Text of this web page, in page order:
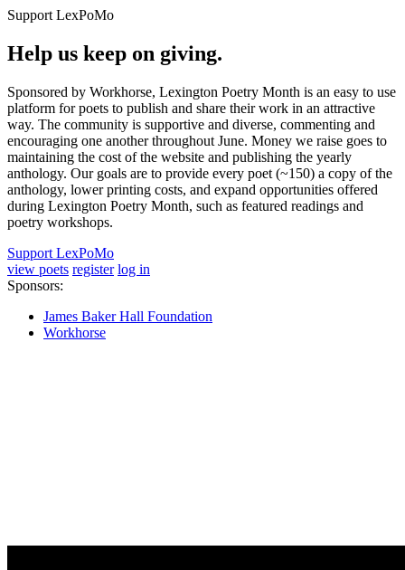
Support LexPoMo
Help us keep on giving.
Sponsored by Workhorse, Lexington Poetry Month is an easy to use
platform for poets to publish and share their work in an attractive
way. The community is supportive and diverse, commenting and
encouraging one another throughout June. Money we raise goes to
maintaining the cost of the website and publishing the yearly
anthology. Our goals are to provide every poet (~150) a copy of the
anthology, lower printing costs, and expand opportunities offered
during Lexington Poetry Month, such as featured readings and
poetry workshops.
Support LexPoMo
view poets register log in
Sponsors:
James Baker Hall Foundation
Workhorse